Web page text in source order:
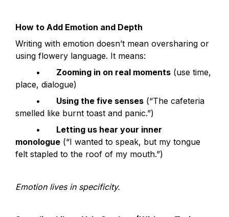
How to Add Emotion and Depth
Writing with emotion doesn’t mean oversharing or
using flowery language. It means:
Zooming in on real moments (use time,
place, dialogue)
Using the five senses (“The cafeteria
smelled like burnt toast and panic.”)
Letting us hear your inner
monologue (“I wanted to speak, but my tongue
felt stapled to the roof of my mouth.”)
Emotion lives in specificity.